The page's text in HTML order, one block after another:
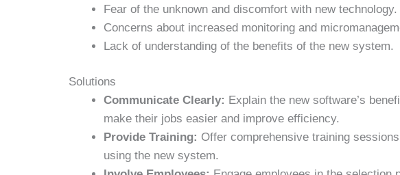
Fear of the unknown and discomfort with new technology.
Concerns about increased monitoring and
Lack of understanding of the benefits of the new system.
Solutions
Communicate Clearly: Explain the new software’s
make their jobs easier and improve efficiency.
Provide Training: Offer comprehensive training
using the new system.